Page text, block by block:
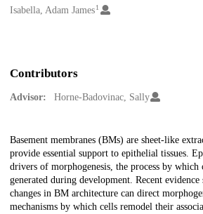
Creators
Isabella, Adam James1
Contributors
Advisor: Horne-Badovinac, Sally
Description
Basement membranes (BMs) are sheet-like
provide essential support to epithelial tissues.
drivers of morphogenesis, the process by which
generated during development. Recent evidence
changes in BM architecture can direct
mechanisms by which cells remodel their